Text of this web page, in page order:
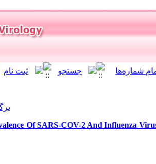
برگشت به فهرست نسخه ها
Low Prevalence Of SARS-